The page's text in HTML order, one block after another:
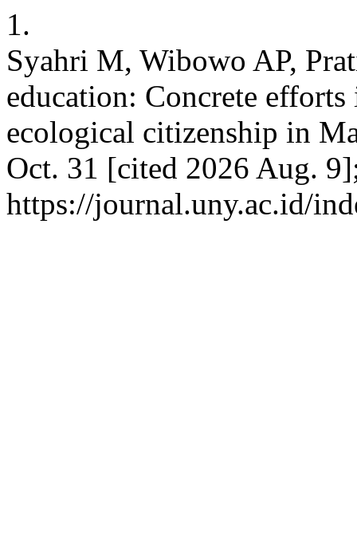
1.
Syahri M, Wibowo AP,
education: Concrete
ecological citizenship in
Oct. 31 [cited 2026 Aug.
https://journal.uny.ac.id/